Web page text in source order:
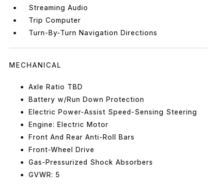
Streaming Audio
Trip Computer
Turn-By-Turn Navigation Directions
MECHANICAL
Axle Ratio TBD
Battery w/Run Down Protection
Electric Power-Assist Speed-Sensing Steering
Engine: Electric Motor
Front And Rear Anti-Roll Bars
Front-Wheel Drive
Gas-Pressurized Shock Absorbers
GVWR: 5